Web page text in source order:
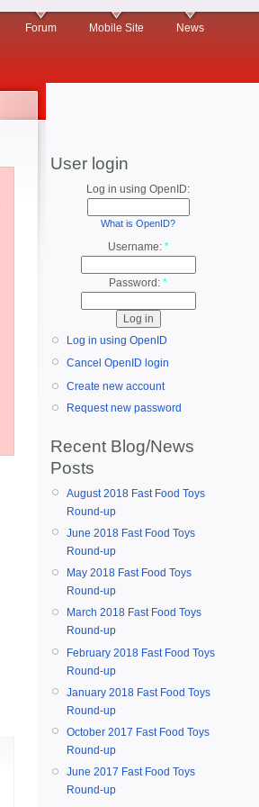
Forum Mobile Site News
User login
Log in using OpenID:
What is OpenID?
Username: *
Password: *
Log in using OpenID
Cancel OpenID login
Create new account
Request new password
Recent Blog/News
Posts
August 2018 Fast Food Toys
Round-up
June 2018 Fast Food Toys
Round-up
May 2018 Fast Food Toys
Round-up
March 2018 Fast Food Toys
Round-up
February 2018 Fast Food Toys
Round-up
January 2018 Fast Food Toys
Round-up
October 2017 Fast Food Toys
Round-up
June 2017 Fast Food Toys
Round-up